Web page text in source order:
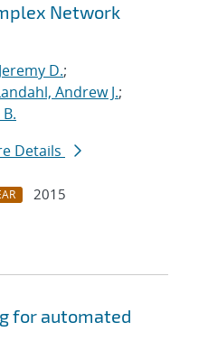
Network
D.;
Andrew J.;
Details
2015
for automated